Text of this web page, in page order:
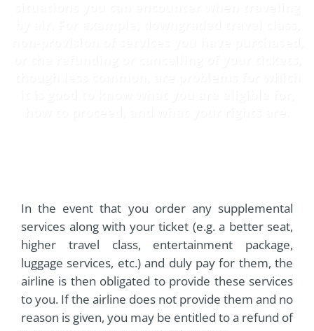
In the event that you order any supplemental
services along with your ticket (e.g. a better seat,
higher travel class, entertainment package,
luggage services, etc.) and duly pay for them, the
airline is then obligated to provide these services
to you. If the airline does not provide them and no
reason is given, you may be entitled to a refund of